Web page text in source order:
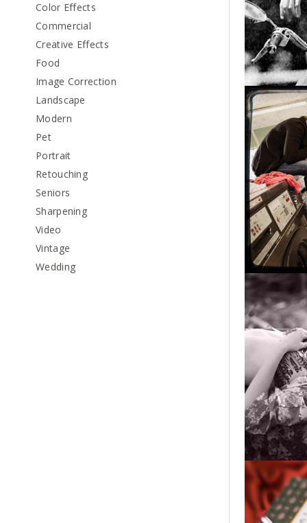
Color Effects
Commercial
Creative Effects
Food
Image Correction
Landscape
Modern
Pet
Portrait
Retouching
Seniors
Sharpening
Video
Vintage
Wedding